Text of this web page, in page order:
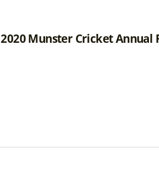
2020 Munster Cricket Annual